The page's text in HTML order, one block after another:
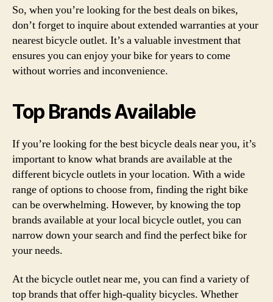
So, when you’re looking for the best deals on bikes,
don’t forget to inquire about extended warranties at your
nearest bicycle outlet. It’s a valuable investment that
ensures you can enjoy your bike for years to come
without worries and inconvenience.
Top Brands Available
If you’re looking for the best bicycle deals near you, it’s
important to know what brands are available at the
different bicycle outlets in your location. With a wide
range of options to choose from, finding the right bike
can be overwhelming. However, by knowing the top
brands available at your local bicycle outlet, you can
narrow down your search and find the perfect bike for
your needs.
At the bicycle outlet near me, you can find a variety of
top brands that offer high-quality bicycles. Whether